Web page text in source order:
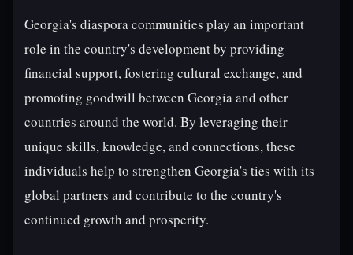
Georgia's diaspora communities play an important
role in the country's development by providing
financial support, fostering cultural exchange, and
promoting goodwill between Georgia and other
countries around the world. By leveraging their
unique skills, knowledge, and connections, these
individuals help to strengthen Georgia's ties with its
global partners and contribute to the country's
continued growth and prosperity.